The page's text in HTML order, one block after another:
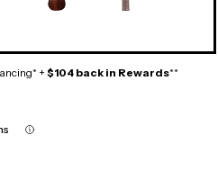
+ $104 back in Rewards**